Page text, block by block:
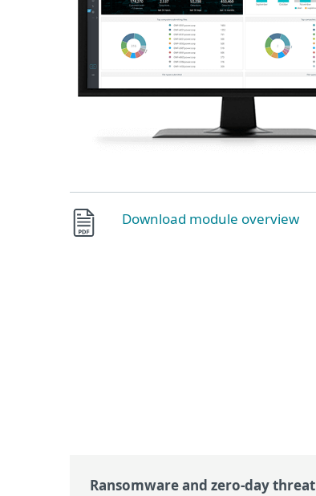
Download module overview
Ransomware and zero-day threat